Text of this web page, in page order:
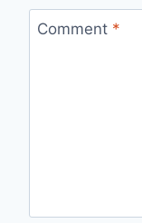
Comment *